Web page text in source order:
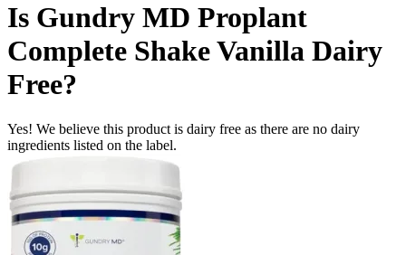
Is Gundry MD Proplant
Complete Shake Vanilla Dairy
Free?
Yes! We believe this product is dairy free as there are no dairy
ingredients listed on the label.